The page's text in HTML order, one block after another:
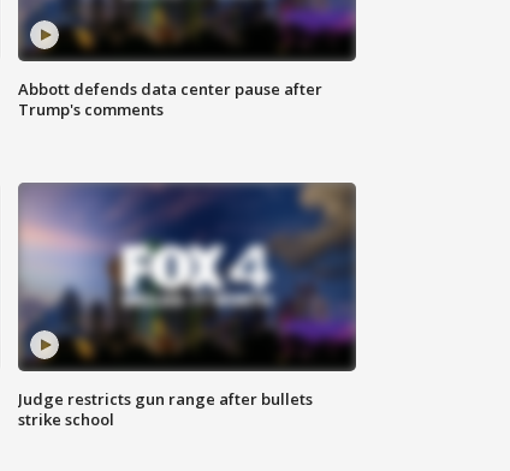
Abbott defends data center pause after
Trump's comments
Judge restricts gun range after bullets
strike school